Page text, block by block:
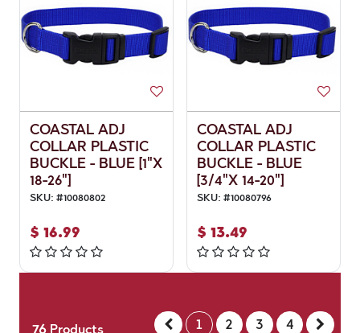
COASTAL ADJ
COLLAR PLASTIC
BUCKLE - BLUE [1"X
18-26"]
SKU: #10080802
$ 16.99
COASTAL ADJ
COLLAR PLASTIC
BUCKLE - BLUE
[3/4"X 14-20"]
SKU: #10080796
$ 13.49
76Products 1 2 3 4